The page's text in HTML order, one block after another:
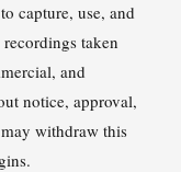
capture, use, and
taken
and
notice, approval,
withdraw this